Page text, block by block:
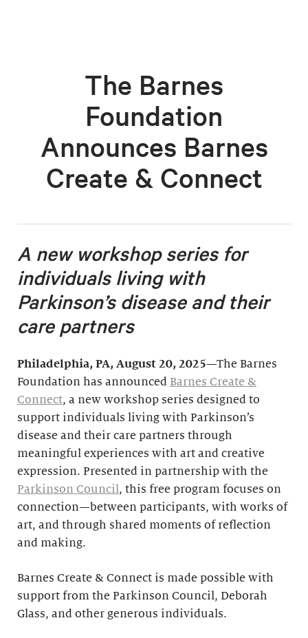
The Barnes
Foundation
Announces Barnes
Create & Connect
A new workshop series for
individuals living with
Parkinson’s disease and their
care partners
Philadelphia, PA, August 20, 2025—The Barnes
Foundation has announced Barnes Create &
Connect, a new workshop series designed to
support individuals living with Parkinson’s
disease and their care partners through
meaningful experiences with art and creative
expression. Presented in partnership with the
Parkinson Council, this free program focuses on
connection—between participants, with works of
art, and through shared moments of reflection
and making.
Barnes Create & Connect is made possible with
support from the Parkinson Council, Deborah
Glass, and other generous individuals.